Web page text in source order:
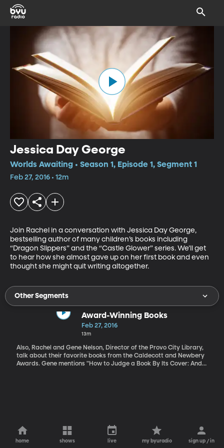
Jessica Day George
Worlds Awaiting • Season 1, Episode 1, Segment 1
Feb 27, 2016 • 12m
Join Rachel in a conversation with Jessica Day George,
bestselling author of many children’s books including
“Dragon Slippers” and the “Castle Glower” series. We’ll get
to hear how she almost gave up on her first book and even
thought she might quit writing altogether.
Other Segments
Award-Winning Books
Feb 27, 2016
13m
Also, Rachel and Gene Nelson, Director of the Provo City Library,
talk about their favorite books from the Caldecott and Newbery
Awards. Gene mentions "How to Judge a Book By Its Cover: And
home shows live my byuradio sign up / in